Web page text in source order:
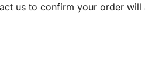
us to confirm your order will